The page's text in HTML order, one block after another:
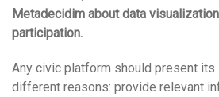
Metadecidim about data
participation.
Any civic platform should present
different reasons: provide relevant